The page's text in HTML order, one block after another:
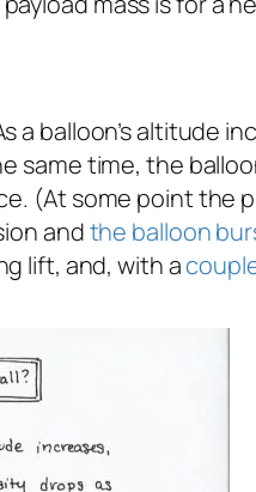
balloon’s altitude
time, the
(At some point the
andthe balloon
lift, and, with a